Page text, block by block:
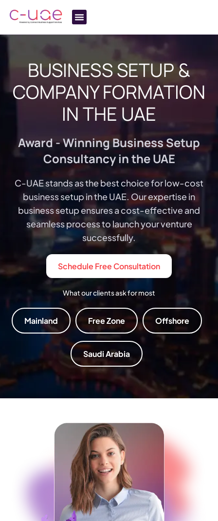
BUSINESS SETUP &
COMPANY FORMATION
INTHE UAE
Award - Winning Business Setup
Consultancy in the UAE
C-UAE stands as the best choice for low-cost
business setup in the UAE. Our expertise in
business setup ensures a cost-effective and
seamless process to launch your venture
successfully.
Schedule Free Consultation
What our clients ask for most
Mainland Free Zone Offshore
Saudi Arabia